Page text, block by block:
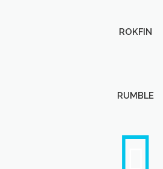
ROKFIN
RUMBLE